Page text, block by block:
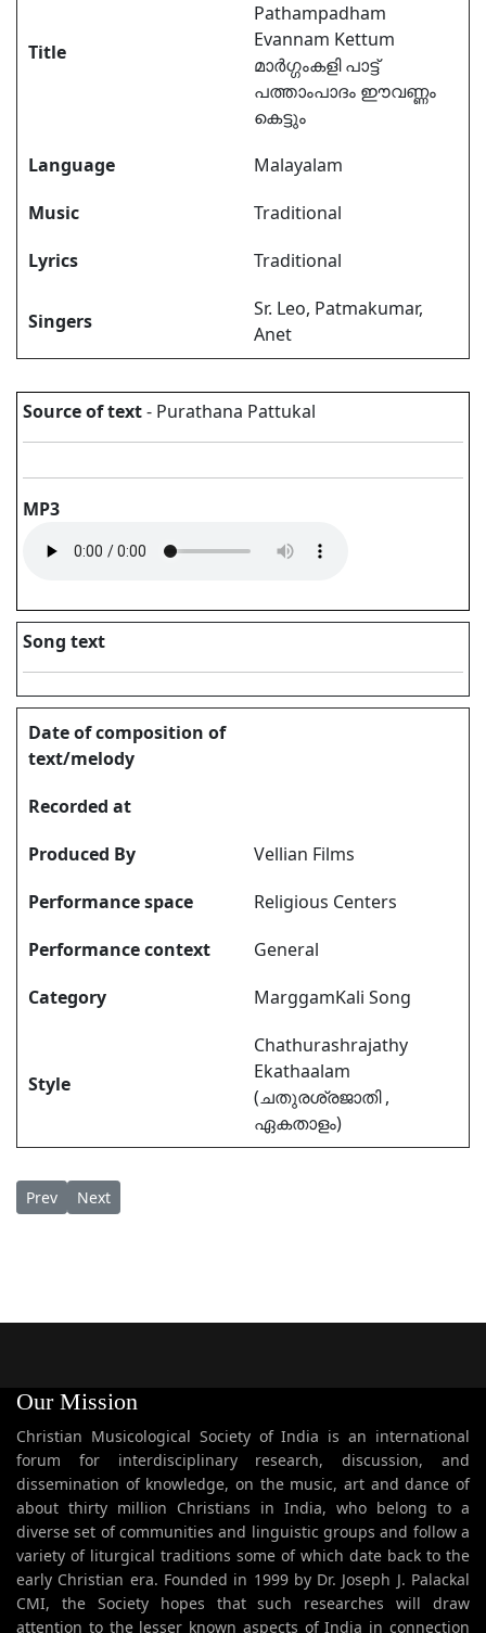
Title
Pathampadham
Evannam Kettum
മാർഗ്ഗംകളി പാട്ട്
പത്താംപാദം ഈവണ്ണം
കെട്ടും
Language
Malayalam
Music
Traditional
Lyrics
Traditional
Singers
Sr. Leo, Patmakumar,
Anet
Source of text- Purathana Pattukal
MP3
Song text
Date of composition of
text/melody
Recorded at
Produced By
Vellian Films
Performance space
Religious Centers
Performance context
General
Category
MarggamKali Song
Style
Chathurashrajathy
Ekathaalam
(ചതുരശ്രജാതി ,
ഏകതാളം)
Previous article: Marggamkali Pattu Onpathampadham
Prev Next article: Marggamkali Pattu
Next
Our Mission
Christian Musicological Society of India is an international
forum for interdisciplinary research, discussion, and
dissemination of knowledge, on the music, art and dance of
about thirty million Christians in India, who belong to a
diverse set of communities and linguistic groups and follow a
variety of liturgical traditions some of which date back to the
early Christian era. Founded in 1999 by Dr. Joseph J. Palackal
CMI, the Society hopes that such researches will draw
attention to the lesser known aspects of India in connection